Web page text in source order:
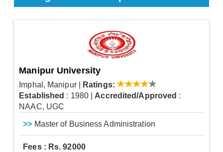
Manipur University
Imphal, Manipur
Ratings:
Established : 1980 Accredited/Approved :
NAAC, UGC
>> Master of Business Administration
Fees : Rs. 92000